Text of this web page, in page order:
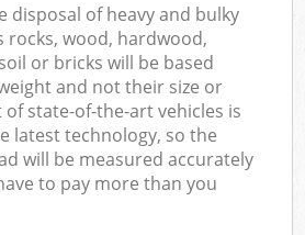
disposal of heavy and bulky
rocks, wood, hardwood,
or bricks will be based
and not their size or
state-of-the-art vehicles is
latest technology, so the
will be measured accurately
to pay more than you